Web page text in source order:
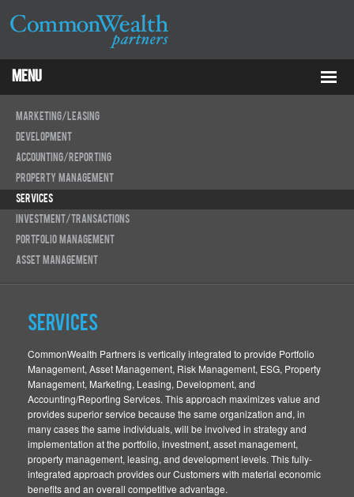
Menu
Properties
About
Services
ESG
Tenants
Map
Marketing/Leasing
Development
Accounting/Reporting
Property Management
Services
Investment/Transactions
Portfolio Management
Asset Management
Services
CommonWealth Partners is vertically integrated to provide Portfolio
Management, Asset Management, Risk Management, ESG, Property
Management, Marketing, Leasing, Development, and
Accounting/Reporting Services. This approach maximizes value and
provides superior service because the same organization and, in
many cases the same individuals, will be involved in strategy and
implementation at the portfolio, investment, asset management,
property management, leasing, and development levels. This fully-
integrated approach provides our Customers with material economic
benefits and an overall competitive advantage.